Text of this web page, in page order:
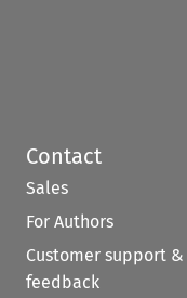
Contact
Sales
For Authors
Customer support &
feedback